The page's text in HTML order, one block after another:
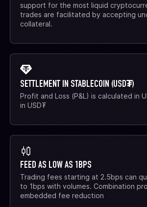
support for the most liquid
trades are facilitated by accepting
collateral.
SETTLEMENT IN STABLECOIN (USD₮)
Profit and Loss (P&L) is calculated in
in USD₮
FEED AS LOW AS 1BPS
Trading fees starting at 2.5bps can
to 1bps with volumes. Combination
embedded fee reduction